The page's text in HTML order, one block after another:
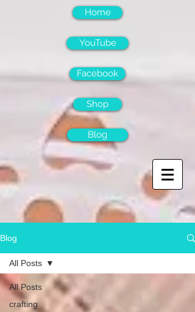
Home
YouTube
Facebook
Shop
Blog
Blog
All Posts
crafting
All Posts